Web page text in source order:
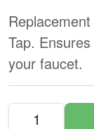
Tap.
your faucet.